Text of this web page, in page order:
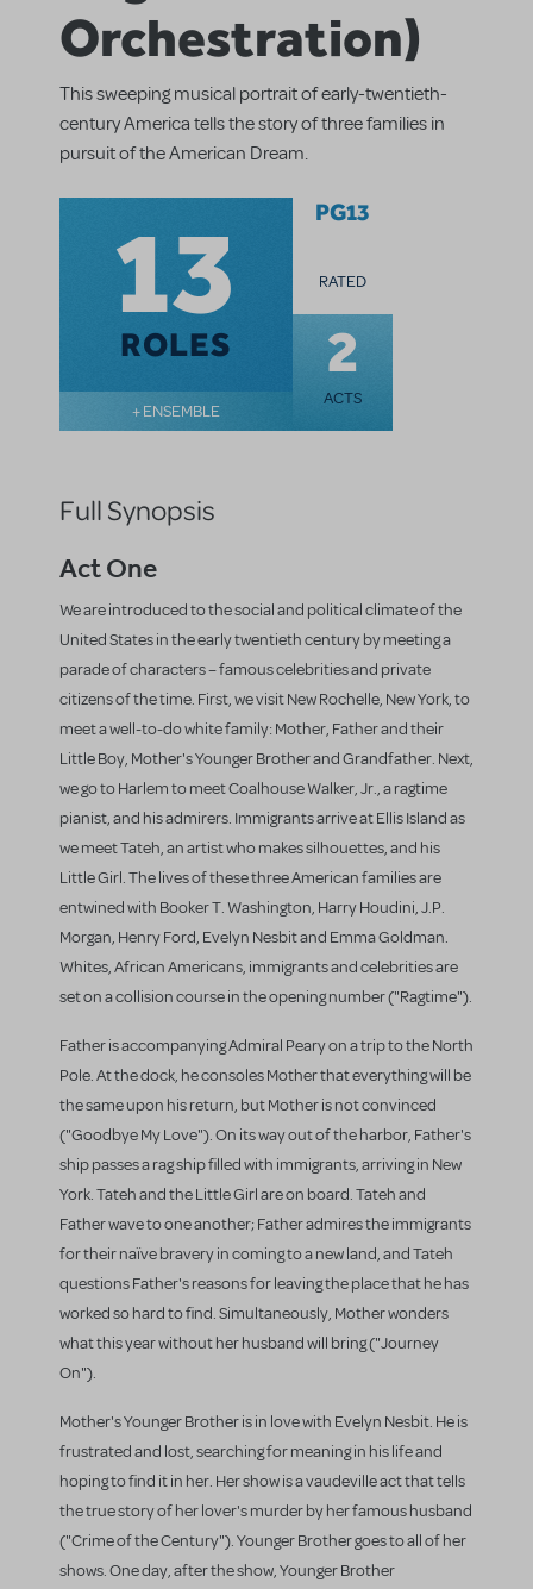
Orchestration)
This sweeping musical portrait of early-twentieth-
century America tells the story of three families in
pursuit of the American Dream.
13
ROLES
+ ENSEMBLE
PG13
RATED
2
ACTS
Full Synopsis
Act One
We are introduced to the social and political climate of the
United States in the early twentieth century by meeting a
parade of characters – famous celebrities and private
citizens of the time. First, we visit New Rochelle, New York, to
meet a well-to-do white family: Mother, Father and their
Little Boy, Mother's Younger Brother and Grandfather. Next,
we go to Harlem to meet Coalhouse Walker, Jr., a ragtime
pianist, and his admirers. Immigrants arrive at Ellis Island as
we meet Tateh, an artist who makes silhouettes, and his
Little Girl. The lives of these three American families are
entwined with Booker T. Washington, Harry Houdini, J.P.
Morgan, Henry Ford, Evelyn Nesbit and Emma Goldman.
Whites, African Americans, immigrants and celebrities are
set on a collision course in the opening number ("Ragtime").
Father is accompanying Admiral Peary on a trip to the North
Pole. At the dock, he consoles Mother that everything will be
the same upon his return, but Mother is not convinced
("Goodbye My Love"). On its way out of the harbor, Father's
ship passes a rag ship filled with immigrants, arriving in New
York. Tateh and the Little Girl are on board. Tateh and
Father wave to one another; Father admires the immigrants
for their naïve bravery in coming to a new land, and Tateh
questions Father's reasons for leaving the place that he has
worked so hard to find. Simultaneously, Mother wonders
what this year without her husband will bring ("Journey
On").
Mother's Younger Brother is in love with Evelyn Nesbit. He is
frustrated and lost, searching for meaning in his life and
hoping to find it in her. Her show is a vaudeville act that tells
the true story of her lover's murder by her famous husband
("Crime of the Century"). Younger Brother goes to all of her
shows. One day, after the show, Younger Brother